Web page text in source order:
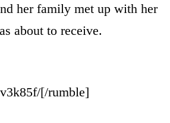
her family met up with her
about to receive.
[/rumble]